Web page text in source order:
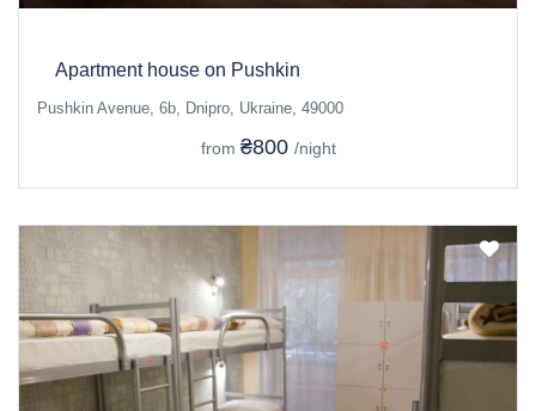
Apartment house on Pushkin
Pushkin Avenue, 6b, Dnipro, Ukraine, 49000
from ₴800 /night